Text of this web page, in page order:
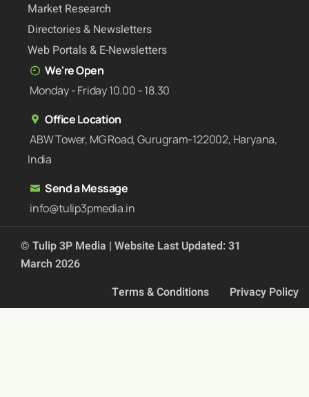
Market Research
Directories & Newsletters
Web Portals & E-Newsletters
We're Open
Monday - Friday 10.00 - 18.30
Office Location
ABW Tower, MG Road, Gurugram-122002, Haryana,
India
Send a Message
info@tulip3pmedia.in
© Tulip 3P Media | Website Last Updated: 31
March 2026
Terms & Conditions
Privacy Policy